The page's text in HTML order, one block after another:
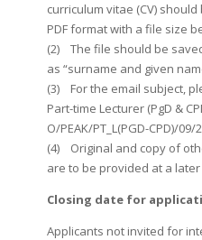
curriculum vitae (CV)
PDF format with a file size
(2) The file should be
as “surname and given
(3) For the email subject,
Part-time Lecturer (PgD &
O/PEAK/PT_L(PGD-
(4) Original and copy of
are to be provided at a
Closing date for
Applicants not invited for